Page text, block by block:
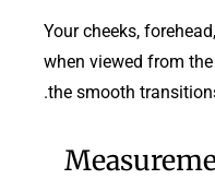
Your cheeks,
when viewed from
the smooth